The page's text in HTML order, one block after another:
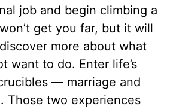
job and begin climbing a
get you far, but it will
more about what
want to do. Enter life’s
— marriage and
Those two experiences